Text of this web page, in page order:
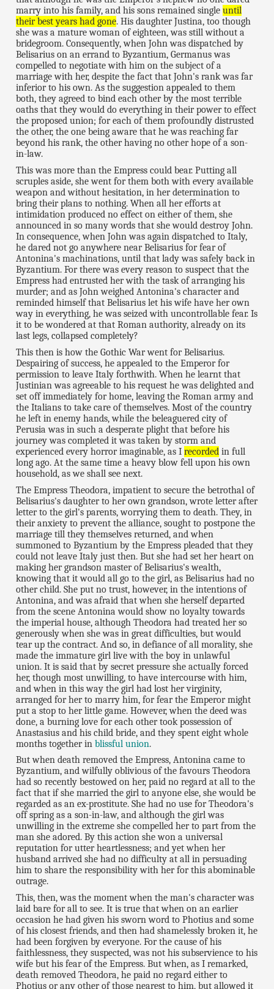
marry into his family, and his sons remained singleuntil
their best years had gone. His daughter Justina, too though
she was a mature woman of eighteen, was still without a
bridegroom. Consequently, when John was dispatched by
Belisarius on an errand to Byzantium, Germanus was
compelled to negotiate with him on the subject of a
marriage with her, despite the fact that John's rank was far
inferior to his own. As the suggestion appealed to them
both, they agreed to bind each other by the most terrible
oaths that they would do everything in their power to effect
the proposed union; for each of them profoundly distrusted
the other, the one being aware that he was reaching far
beyond his rank, the other having no other hope of a son-
in-law.
This was more than the Empress could bear. Putting all
scruples aside, she went for them both with every available
weapon and without hesitation, in her determination to
bring their plans to nothing. When all her efforts at
intimidation produced no effect on either of them, she
announced in so many words that she would destroy John.
In consequence, when John was again dispatched to Italy,
he dared not go anywhere near Belisarius for fear of
Antonina's machinations, until that lady was safely back in
Byzantium. For there was every reason to suspect that the
Empress had entrusted her with the task of arranging his
murder; and as John weighed Antonina's character and
reminded himself that Belisarius let his wife have her own
way in everything, he was seized with uncontrollable fear. Is
it to be wondered at that Roman authority, already on its
last legs, collapsed completely?
This then is how the Gothic War went for Belisarius.
Despairing of success, he appealed to the Emperor for
permission to leave Italy forthwith. When he learnt that
Justinian was agreeable to his request he was delighted and
set off immediately for home, leaving the Roman army and
the Italians to take care of themselves. Most of the country
he left in enemy hands, while the beleaguered city of
Perusia was in such a desperate plight that before his
journey was completed it was taken by storm and
experienced every horror imaginable, as Irecorded in full
long ago. At the same time a heavy blow fell upon his own
household, as we shall see next.
The Empress Theodora, impatient to secure the betrothal of
Belisarius's daughter to her own grandson, wrote letter after
letter to the girl's parents, worrying them to death. They, in
their anxiety to prevent the alliance, sought to postpone the
marriage till they themselves returned, and when
summoned to Byzantium by the Empress pleaded that they
could not leave Italy just then. But she had set her heart on
making her grandson master of Belisarius's wealth,
knowing that it would all go to the girl, as Belisarius had no
other child. She put no trust, however, in the intentions of
Antonina, and was afraid that when she herself departed
from the scene Antonina would show no loyalty towards
the imperial house, although Theodora had treated her so
generously when she was in great difficulties, but would
tear up the contract. And so, in defiance of all morality, she
made the immature girl live with the boy in unlawful
union. It is said that by secret pressure she actually forced
her, though most unwilling, to have intercourse with him,
and when in this way the girl had lost her virginity,
arranged for her to marry him, for fear the Emperor might
put a stop to her little game. However, when the deed was
done, a burning love for each other took possession of
Anastasius and his child bride, and they spent eight whole
months together inblissful union.
But when death removed the Empress, Antonina came to
Byzantium, and wilfully oblivious of the favours Theodora
had so recently bestowed on her, paid no regard at all to the
fact that if she married the girl to anyone else, she would be
regarded as an ex-prostitute. She had no use for Theodora's
off spring as a son-in-law, and although the girl was
unwilling in the extreme she compelled her to part from the
man she adored. By this action she won a universal
reputation for utter heartlessness; and yet when her
husband arrived she had no difficulty at all in persuading
him to share the responsibility with her for this abominable
outrage.
This, then, was the moment when the man's character was
laid bare for all to see. It is true that when on an earlier
occasion he had given his sworn word to Photius and some
of his closest friends, and then had shamelessly broken it, he
had been forgiven by everyone. For the cause of his
faithlessness, they suspected, was not his subservience to his
wife but his fear of the Empress. But when, as I remarked,
death removed Theodora, he paid no regard either to
Photius or any other of those nearest to him, but allowed it